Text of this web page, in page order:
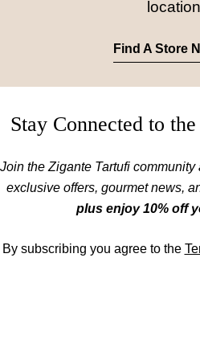
Find A Store
Stay Connected to
Join the Zigante Tartufi
exclusive offers, gourmet news,
plus enjoy 10% off
By subscribing you agree to the